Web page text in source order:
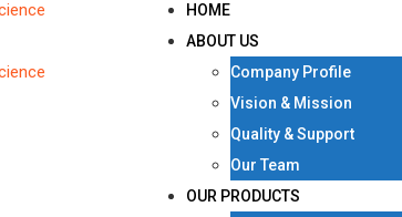
HOME
ABOUT US
Company Profile
Vision & Mission
Quality & Support
Our Team
OUR PRODUCTS